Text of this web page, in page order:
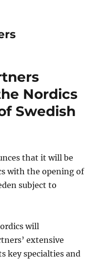
Nordics
Swedish
that it will be
with the opening of
subject to
will
extensive
key specialties and